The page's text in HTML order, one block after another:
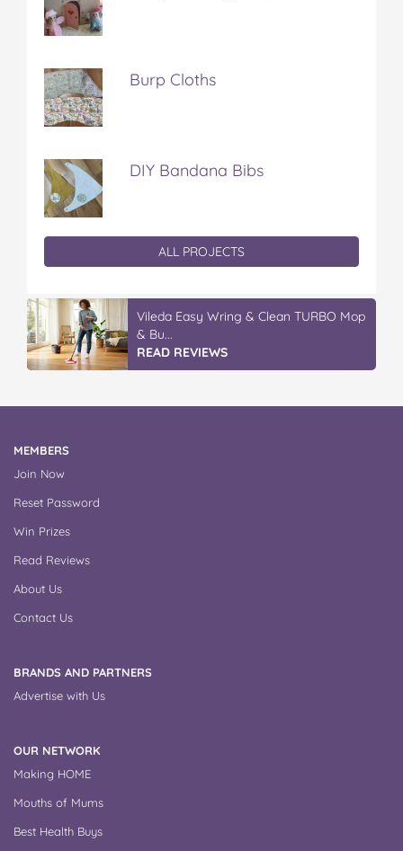
Burp Cloths
DIY Bandana Bibs
ALL PROJECTS
Vileda Easy Wring & Clean TURBO Mop
& Bu...
READ REVIEWS
MEMBERS
Join Now
Reset Password
Win Prizes
Read Reviews
About Us
Contact Us
BRANDS AND PARTNERS
Advertise with Us
OUR NETWORK
Making HOME
Mouths of Mums
Best Health Buys